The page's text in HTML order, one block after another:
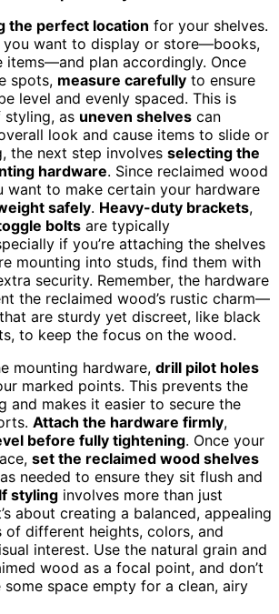
the perfect location for your shelves.
you want to display or store—books,
items—and plan accordingly. Once
spots, measure carefully to ensure
level and evenly spaced. This is
styling, as uneven shelves can
look and cause items to slide or
the next step involves selecting the
hardware. Since reclaimed wood
want to make certain your hardware
safely. Heavy-duty brackets,
bolts are typically
if you’re attaching the shelves
mounting into studs, find them with
security. Remember, the hardware
the reclaimed wood’s rustic charm—
are sturdy yet discreet, like black
to keep the focus on the wood.
mounting hardware, drill pilot holes
marked points. This prevents the
and makes it easier to secure the
Attach the hardware firmly,
before fully tightening. Once your
set the reclaimed wood shelves
needed to ensure they sit flush and
styling involves more than just
about creating a balanced, appealing
of different heights, colors, and
interest. Use the natural grain and
wood as a focal point, and don’t
space empty for a clean, airy